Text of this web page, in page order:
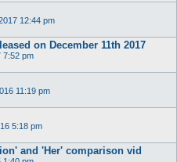
12:44 pm
on December 11th 2017
7:52 pm
11:19 pm
5:18 pm
and 'Her' comparison vid